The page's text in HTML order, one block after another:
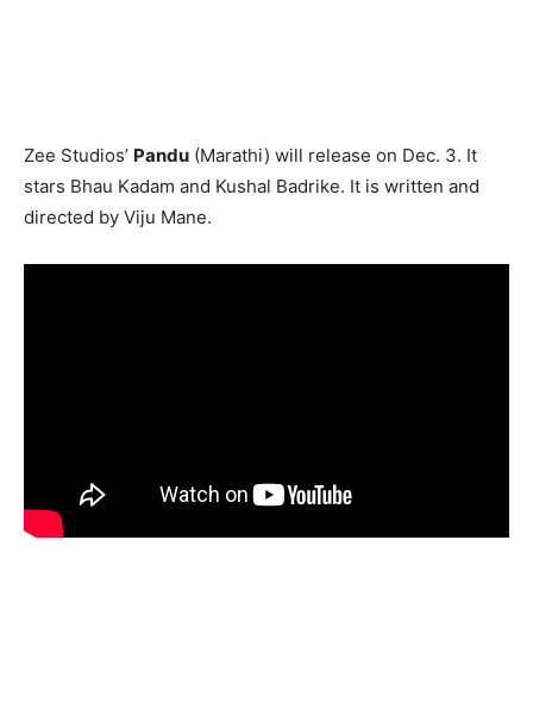
Zee Studios’ Pandu (Marathi) will release on Dec. 3. It
stars Bhau Kadam and Kushal Badrike. It is written and
directed by Viju Mane.